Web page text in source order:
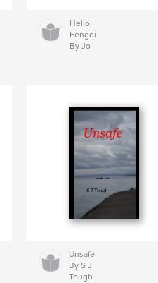
Hello,
Fengqi
By Jo
Unsafe
By S J
Tough